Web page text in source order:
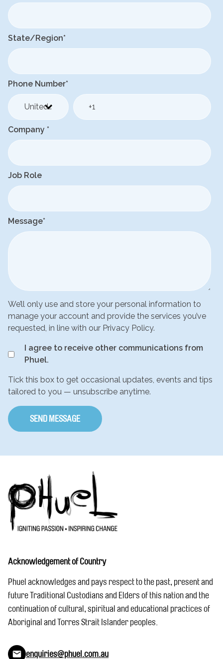
State/Region*
Phone Number*
Company *
Job Role
Message*
We’ll only use and store your personal information to
manage your account and provide the services you’ve
requested, in line with our Privacy Policy.
I agree to receive other communications from
Phuel.
Tick this box to get occasional updates, events and tips
tailored to you — unsubscribe anytime.
Acknowledgement of Country
Phuel acknowledges and pays respect to the past, present and
future Traditional Custodians and Elders of this nation and the
continuation of cultural, spiritual and educational practices of
Aboriginal and Torres Strait Islander peoples.
enquiries@phuel.com.au